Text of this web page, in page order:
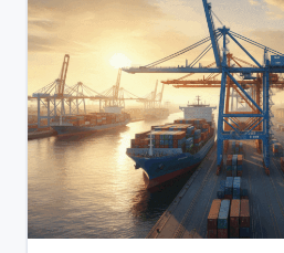
digital and environmental landscape.